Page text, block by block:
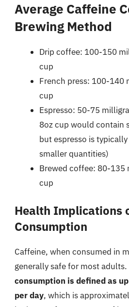
Average Caffeine
Brewing Method
Drip coffee: 100-150
cup
French press: 100-140
cup
Espresso: 50-75
8oz cup would contain
but espresso is
smaller quantities)
Brewed coffee: 80-135
cup
Health Implications
Consumption
Caffeine, when consumed in
generally safe for most adults.
consumption is defined as
per day, which is